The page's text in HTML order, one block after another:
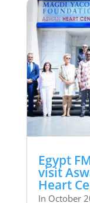
Egypt
visit
Heart
In October